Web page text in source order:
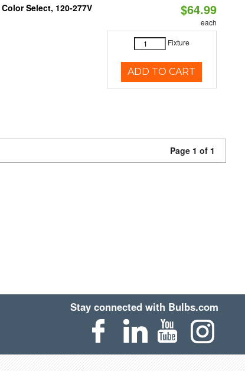
Select, 120-277V $64.99
each
Fixture
ADD TO CART
Page 1 of 1
Stay connected with Bulbs.com